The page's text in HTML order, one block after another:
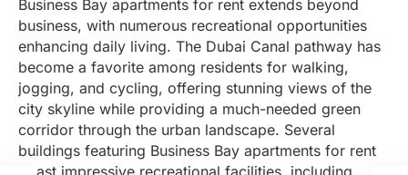
Business Bay apartments for rent extends beyond
business, with numerous recreational opportunities
enhancing daily living. The Dubai Canal pathway has
become a favorite among residents for walking,
jogging, and cycling, offering stunning views of the
city skyline while providing a much-needed green
corridor through the urban landscape. Several
buildings featuring Business Bay apartments for rent
boast impressive recreational facilities, including